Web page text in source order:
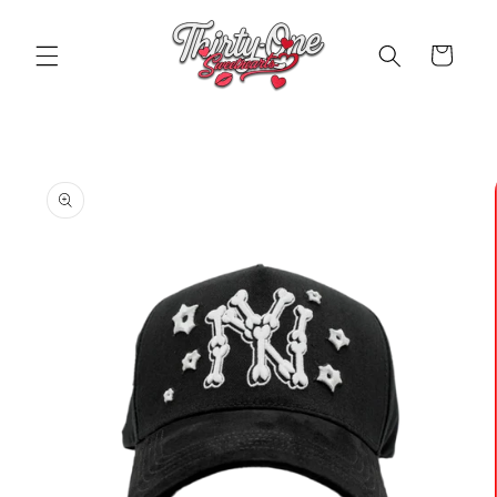
Cart
product
information